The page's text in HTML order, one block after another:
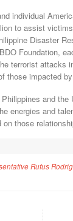
individual
to assist
Disaster
Foundation,
terrorist attacks
those impacted
and
energies and
those
Rufus